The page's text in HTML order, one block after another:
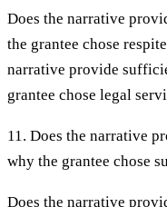
Does the narrative
the grantee chose
narrative provide
grantee chose legal
11. Does the narrative
why the grantee chose
Does the narrative